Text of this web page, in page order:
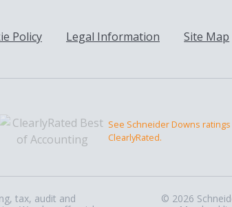
Policy Legal Information Site Map
See Schneider Downs
ClearlyRated.
tax, audit and
© 2026